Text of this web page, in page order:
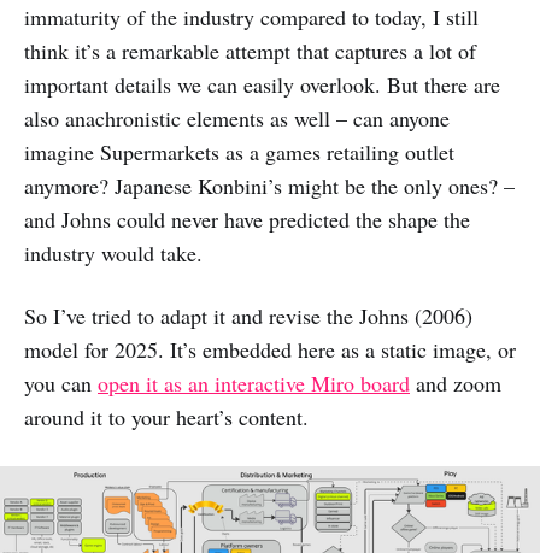
immaturity of the industry compared to today, I still
think it’s a remarkable attempt that captures a lot of
important details we can easily overlook. But there are
also anachronistic elements as well – can anyone
imagine Supermarkets as a games retailing outlet
anymore? Japanese Konbini’s might be the only ones? –
and Johns could never have predicted the shape the
industry would take.
So I’ve tried to adapt it and revise the Johns (2006)
model for 2025. It’s embedded here as a static image, or
you can open it as an interactive Miro board and zoom
around it to your heart’s content.